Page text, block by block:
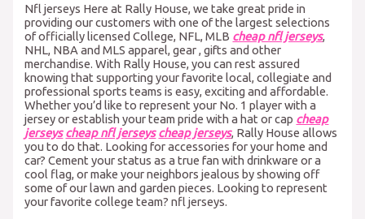
Nfl jerseys Here at Rally House, we take great pride in
providing our customers with one of the largest selections
of officially licensed College, NFL, MLB cheap nfl jerseys,
NHL, NBA and MLS apparel, gear, gifts and other
merchandise. With Rally House, you can rest assured
knowing that supporting your favorite local, collegiate and
professional sports teams is easy, exciting and affordable.
Whether you’d like to represent your No. 1 player with a
jersey or establish your team pride with a hat or cap cheap
jerseys cheap nfl jerseys cheap jerseys, Rally House allows
you to do that. Looking for accessories for your home and
car? Cement your status as a true fan with drinkware or a
cool flag, or make your neighbors jealous by showing off
some of our lawn and garden pieces. Looking to represent
your favorite college team? nfl jerseys.